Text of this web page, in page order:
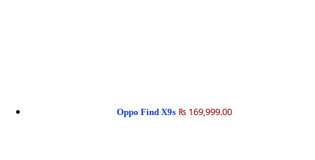
Oppo Find X9s ₨ 169,999.00